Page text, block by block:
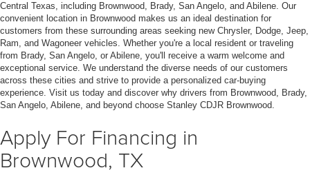
Central Texas, including Brownwood, Brady, San Angelo, and Abilene. Our
convenient location in Brownwood makes us an ideal destination for
customers from these surrounding areas seeking new Chrysler, Dodge, Jeep,
Ram, and Wagoneer vehicles. Whether you're a local resident or traveling
from Brady, San Angelo, or Abilene, you'll receive a warm welcome and
exceptional service. We understand the diverse needs of our customers
across these cities and strive to provide a personalized car-buying
experience. Visit us today and discover why drivers from Brownwood, Brady,
San Angelo, Abilene, and beyond choose Stanley CDJR Brownwood.
Apply For Financing in
Brownwood, TX